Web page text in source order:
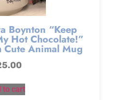
Boynton “Keep
Hot Chocolate!”
Animal Mug
to cart